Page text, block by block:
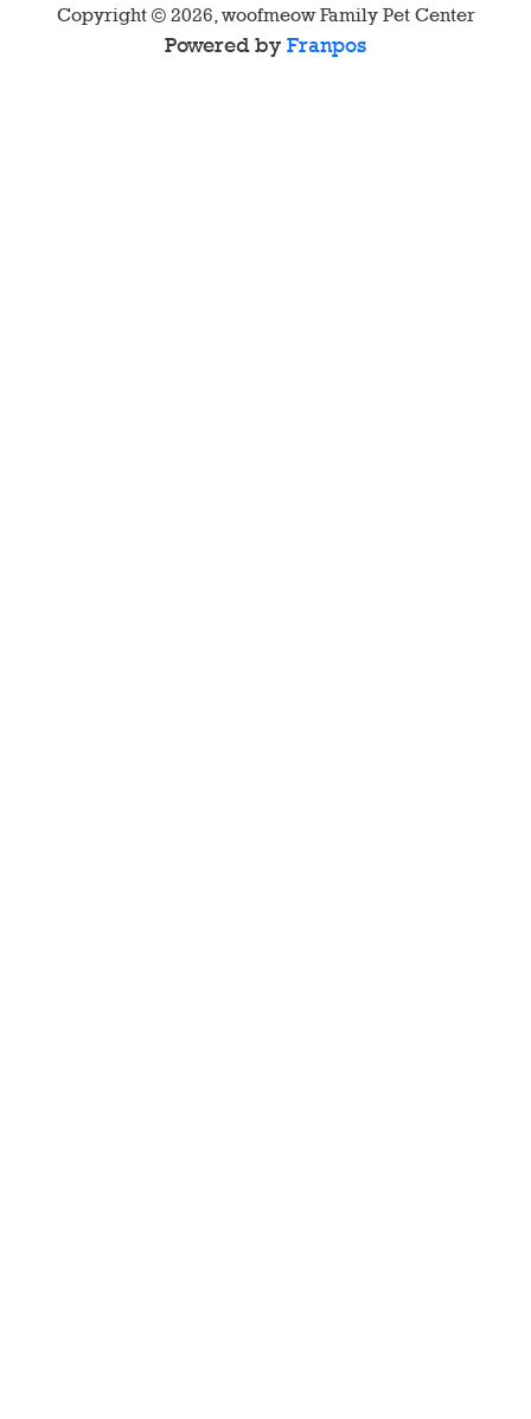
Copyright © 2026 woofmeow Family Pet Center
Powered by Franpos